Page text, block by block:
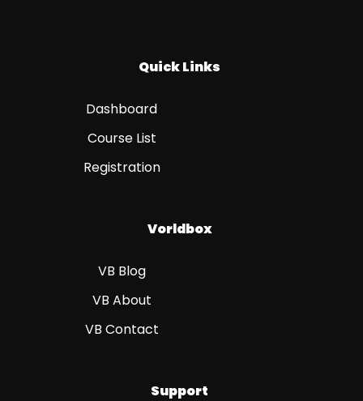
Quick Links
Dashboard
Course List
Registration
Vorldbox
VB Blog
VB About
VB Contact
Support